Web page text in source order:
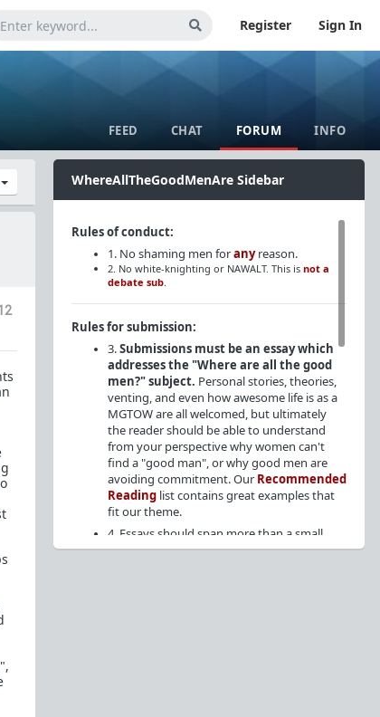
Register Sign In
FEED CHAT FORUM INFO
WhereAllTheGoodMenAre Sidebar
Rules of conduct:
1. No shaming men foranyreason.
2. No white-knighting or NAWALT. This is not a
debate sub.
Rules for submission:
3.Submissions must be an essay which
addresses the "Where are all the good
men?" subject. Personal stories, theories,
venting, and even how awesome life is as a
MGTOW are all welcomed, but ultimately
the reader should be able to understand
from your perspective why women can't
find a "good man", or why good men are
avoiding commitment. Our Recommended
Readinglist contains great examples that
fit our theme.
4. Essays should span more than a small
paragraph. Short, low-effort posts will be